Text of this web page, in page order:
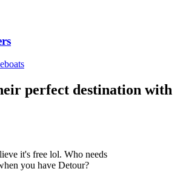
perfect destination with
it's free lol. Who needs
you have Detour?